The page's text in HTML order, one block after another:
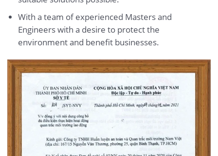
With a team of experienced Masters and
Engineers with a desire to protect the
environment and benefit businesses.